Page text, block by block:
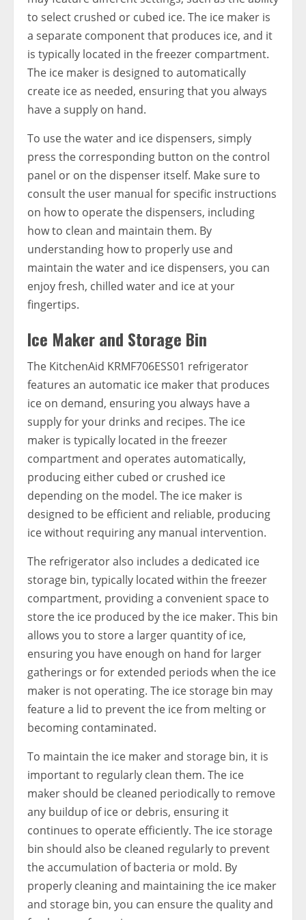
to select crushed or cubed ice. The ice maker is
a separate component that produces ice, and it
is typically located in the freezer compartment.
The ice maker is designed to automatically
create ice as needed, ensuring that you always
have a supply on hand.
To use the water and ice dispensers, simply
press the corresponding button on the control
panel or on the dispenser itself. Make sure to
consult the user manual for specific instructions
on how to operate the dispensers, including
how to clean and maintain them. By
understanding how to properly use and
maintain the water and ice dispensers, you can
enjoy fresh, chilled water and ice at your
fingertips.
Ice Maker and Storage Bin
The KitchenAid KRMF706ESS01 refrigerator
features an automatic ice maker that produces
ice on demand, ensuring you always have a
supply for your drinks and recipes. The ice
maker is typically located in the freezer
compartment and operates automatically,
producing either cubed or crushed ice
depending on the model. The ice maker is
designed to be efficient and reliable, producing
ice without requiring any manual intervention.
The refrigerator also includes a dedicated ice
storage bin, typically located within the freezer
compartment, providing a convenient space to
store the ice produced by the ice maker. This bin
allows you to store a larger quantity of ice,
ensuring you have enough on hand for larger
gatherings or for extended periods when the ice
maker is not operating. The ice storage bin may
feature a lid to prevent the ice from melting or
becoming contaminated.
To maintain the ice maker and storage bin, it is
important to regularly clean them. The ice
maker should be cleaned periodically to remove
any buildup of ice or debris, ensuring it
continues to operate efficiently. The ice storage
bin should also be cleaned regularly to prevent
the accumulation of bacteria or mold. By
properly cleaning and maintaining the ice maker
and storage bin, you can ensure the quality and